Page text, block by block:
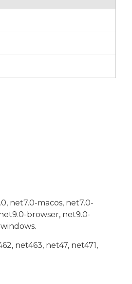
net7.0-macos, net7.0-
browser, net9.0-
net463, net47, net471,